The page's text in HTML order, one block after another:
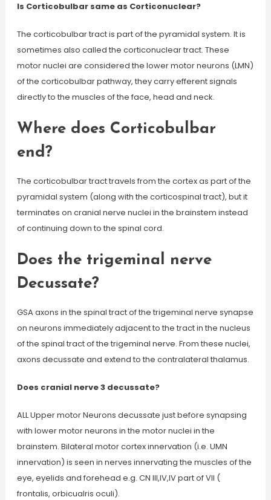
Is Corticobulbar same as Corticonuclear?
The corticobulbar tract is part of the pyramidal system. It is
sometimes also called the corticonuclear tract. These
motor nuclei are considered the lower motor neurons (LMN)
of the corticobulbar pathway, they carry efferent signals
directly to the muscles of the face, head and neck.
Where does Corticobulbar
end?
The corticobulbar tract travels from the cortex as part of the
pyramidal system (along with the corticospinal tract), but it
terminates on cranial nerve nuclei in the brainstem instead
of continuing down to the spinal cord.
Does the trigeminal nerve
Decussate?
GSA axons in the spinal tract of the trigeminal nerve synapse
on neurons immediately adjacent to the tract in the nucleus
of the spinal tract of the trigeminal nerve. From these nuclei,
axons decussate and extend to the contralateral thalamus.
Does cranial nerve 3 decussate?
ALL Upper motor Neurons decussate just before synapsing
with lower motor neurons in the motor nuclei in the
brainstem. Bilateral motor cortex innervation (i.e. UMN
innervation) is seen in nerves innervating the muscles of the
eye, eyelids and forehead e.g. CN III,IV,IV part of VII (
frontalis, orbicualris oculi).